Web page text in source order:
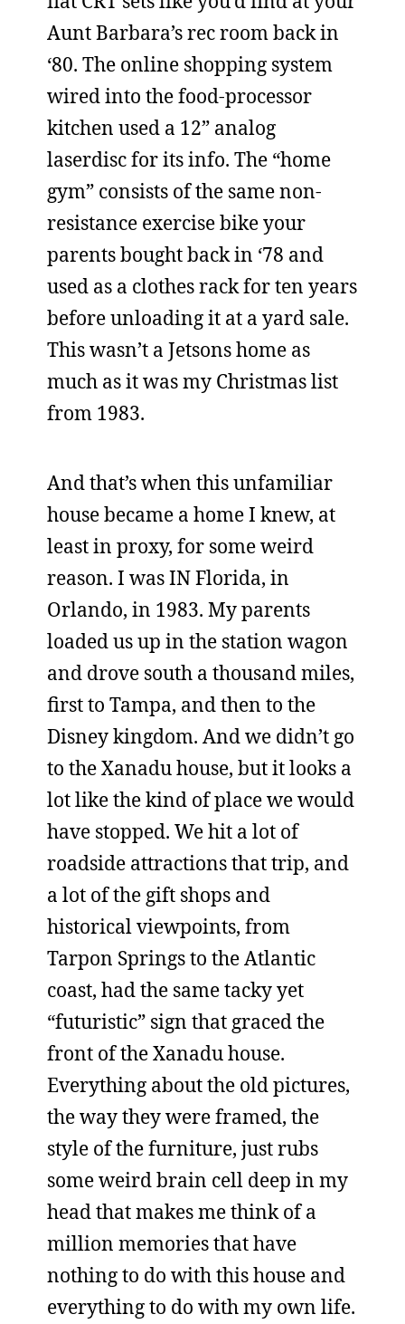
Aunt Barbara’s rec room back in
‘80. The online shopping system
wired into the food-processor
kitchen used a 12” analog
laserdisc for its info. The “home
gym” consists of the same non-
resistance exercise bike your
parents bought back in ‘78 and
used as a clothes rack for ten years
before unloading it at a yard sale.
This wasn’t a Jetsons home as
much as it was my Christmas list
from 1983.
And that’s when this unfamiliar
house became a home I knew, at
least in proxy, for some weird
reason. I was IN Florida, in
Orlando, in 1983. My parents
loaded us up in the station wagon
and drove south a thousand miles,
first to Tampa, and then to the
Disney kingdom. And we didn’t go
to the Xanadu house, but it looks a
lot like the kind of place we would
have stopped. We hit a lot of
roadside attractions that trip, and
a lot of the gift shops and
historical viewpoints, from
Tarpon Springs to the Atlantic
coast, had the same tacky yet
“futuristic” sign that graced the
front of the Xanadu house.
Everything about the old pictures,
the way they were framed, the
style of the furniture, just rubs
some weird brain cell deep in my
head that makes me think of a
million memories that have
nothing to do with this house and
everything to do with my own life.